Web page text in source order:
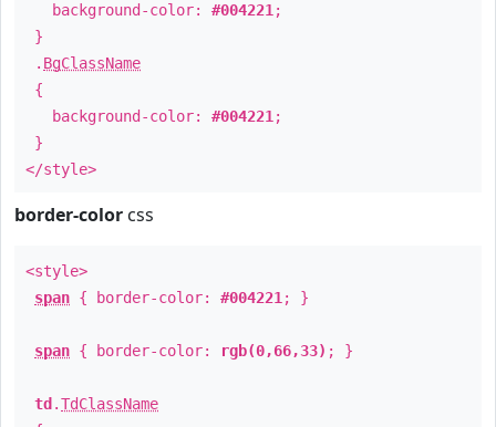
background-color: #004221 ;
}
. BgClassName
{
background-color: #004221 ;
}
</style>
border-color css
<style>
span { border-color: #004221 ; }
span { border-color: rgb(0,66,33) ; }
td .TdClassName